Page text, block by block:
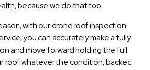
because we do that too.
with our drone roof inspection
you can accurately make a fully
and move forward holding the full
roof, whatever the condition, backed